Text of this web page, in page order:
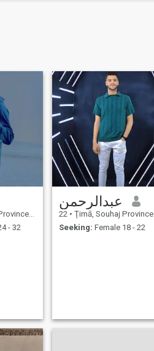
Egypt
- 32
عبدالرحمن
22 • Ţimā, Souhaj Province, Egypt
Seeking: Female 18 - 22